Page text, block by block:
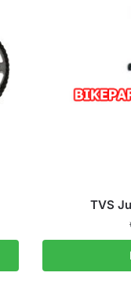
TVS